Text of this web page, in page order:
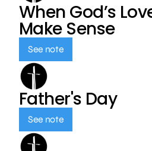
When God’s
Make Sense
See note
Father's Day
See note